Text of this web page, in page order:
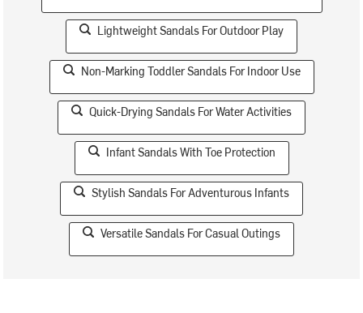
Lightweight Sandals For Outdoor Play
Non-Marking Toddler Sandals For Indoor Use
Quick-Drying Sandals For Water Activities
Infant Sandals With Toe Protection
Stylish Sandals For Adventurous Infants
Versatile Sandals For Casual Outings